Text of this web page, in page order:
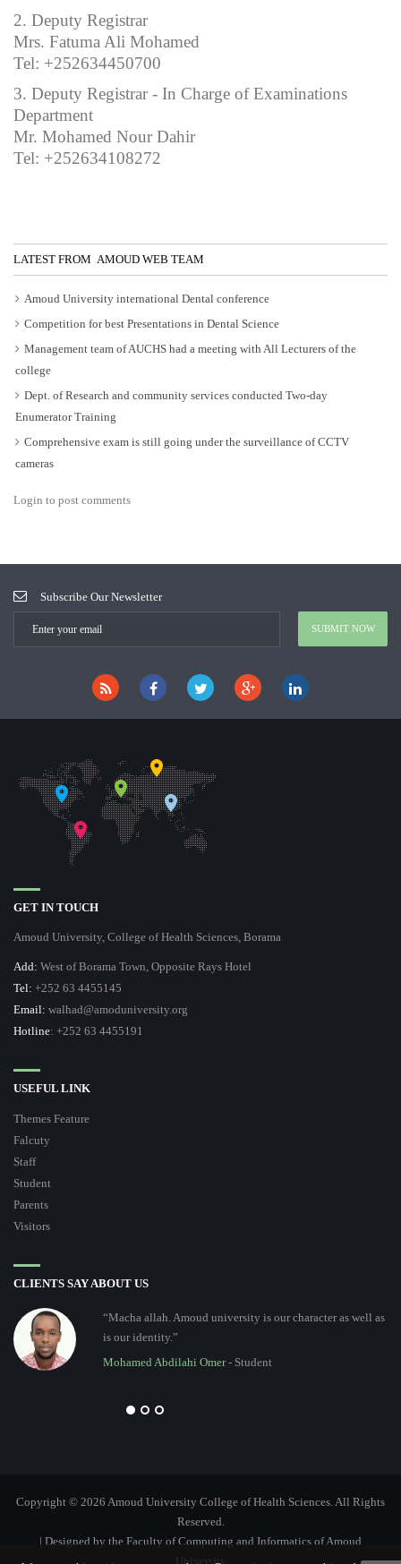
2. Deputy Registrar
Mrs. Fatuma Ali Mohamed
Tel: +252634450700
3. Deputy Registrar - In Charge of Examinations
Department
Mr. Mohamed Nour Dahir
Tel: +252634108272
LATEST FROM AMOUD WEB TEAM
Amoud University international Dental conference
Competition for best Presentations in Dental Science
Management team of AUCHS had a meeting with All Lecturers of the
college
Dept. of Research and community services conducted Two-day
Enumerator Training
Comprehensive exam is still going under the surveillance of CCTV
cameras
Login to post comments
Subscribe Our Newsletter
GET IN TOUCH
Amoud University, College of Health Sciences, Borama
Add: West of Borama Town, Opposite Rays Hotel
Tel: +252 63 4455145
Email: walhad@amoduniversity.org
Hotline: +252 63 4455191
USEFUL LINK
Themes Feature
Falcuty
Staff
Student
Parents
Visitors
CLIENTS SAY ABOUT US
“Macha allah. Amoud university is our character as well as
is our identity.”
Mohamed Abdilahi Omer- Student
Copyright © 2026 Amoud University College of Health Sciences. All Rights
Reserved.
| Designed by the Faculty of Computing and Informatics of Amoud
University